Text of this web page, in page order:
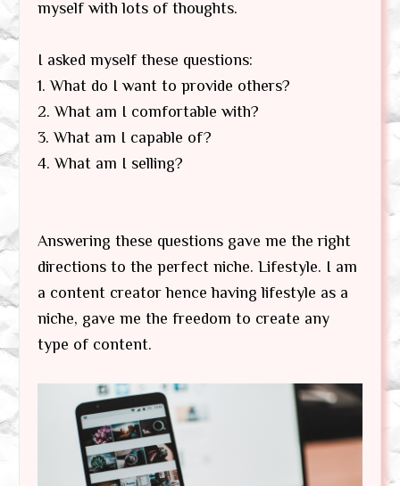
myself with lots of thoughts.
I asked myself these questions:
1. What do I want to provide others?
2. What am I comfortable with?
3. What am I capable of?
4. What am I selling?
Answering these questions gave me the right
directions to the perfect niche. Lifestyle. I am
a content creator hence having lifestyle as a
niche, gave me the freedom to create any
type of content.